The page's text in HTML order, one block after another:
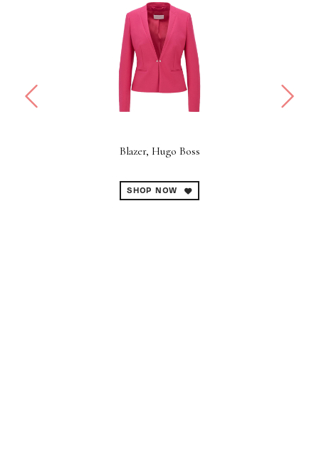
Blazer, Hugo Boss
SHOP NOW